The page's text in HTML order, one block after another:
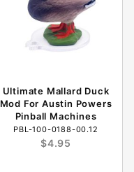
Ultimate Mallard Duck
Mod For Austin Powers
Pinball Machines
PBL-100-0188-00.12
$4.95